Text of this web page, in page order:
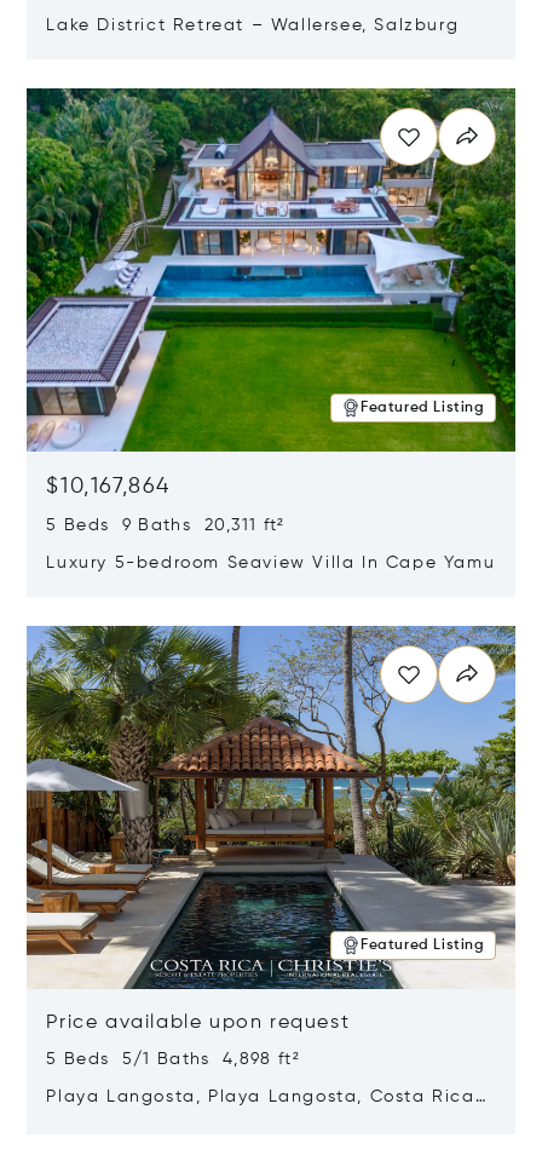
Lake District Retreat – Wallersee, Salzburg
Featured Listing
$10,167,864
5 Beds 9 Baths 20,311 ft²
Luxury 5-bedroom Seaview Villa In Cape Yamu
Featured Listing
Price available upon request
5 Beds 5/1 Baths 4,898 ft²
Playa Langosta, Playa Langosta, Costa Rica